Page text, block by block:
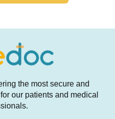
the most secure and
our patients and medical